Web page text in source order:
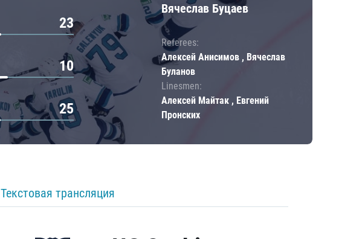
23
10
25
Вячеслав Буцаев
Referees:
Алексей Анисимов , Вячеслав
Буланов
Linesmen:
Алексей Майтак , Евгений
Пронских
Текстовая трансляция